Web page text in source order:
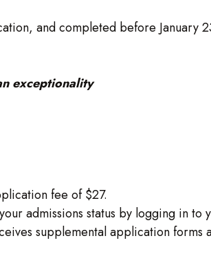
and completed before January
exceptionality
fee of $27.
admissions status by logging in to
supplemental application forms